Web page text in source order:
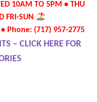
10AM TO 5PM • THU
FRI-SUN
Phone: (717) 957-2775
– CLICK HERE FOR